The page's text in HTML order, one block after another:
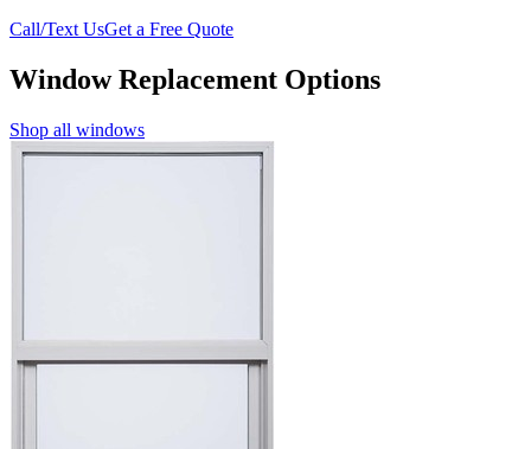
Call/Text UsGet a Free Quote
Window Replacement Options
Shop all windows